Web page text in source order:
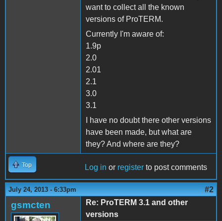
want to collect all the known
versions of ProTERM.
Currently I'm aware of:
1.9p
2.0
2.01
2.1
3.0
3.1
I have no doubt there other versions
have been made, but what are
they? And where are they?
Top Log in or register to post comments
July 24, 2013 - 6:33pm #2
gsmcten
Re: ProTERM 3.1 and other
versions